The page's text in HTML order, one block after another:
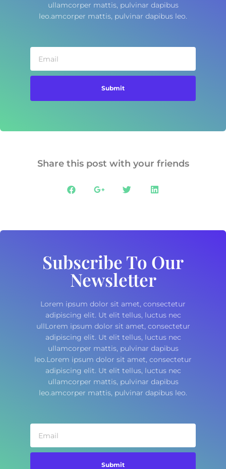
ullamcorper mattis, pulvinar dapibus
leo.amcorper mattis, pulvinar dapibus leo.
Submit
Share this post with your friends
Subscribe To Our
Newsletter
Lorem ipsum dolor sit amet, consectetur
adipiscing elit. Ut elit tellus, luctus nec
ullLorem ipsum dolor sit amet, consectetur
adipiscing elit. Ut elit tellus, luctus nec
ullamcorper mattis, pulvinar dapibus
leo.Lorem ipsum dolor sit amet, consectetur
adipiscing elit. Ut elit tellus, luctus nec
ullamcorper mattis, pulvinar dapibus
leo.amcorper mattis, pulvinar dapibus leo.
Submit